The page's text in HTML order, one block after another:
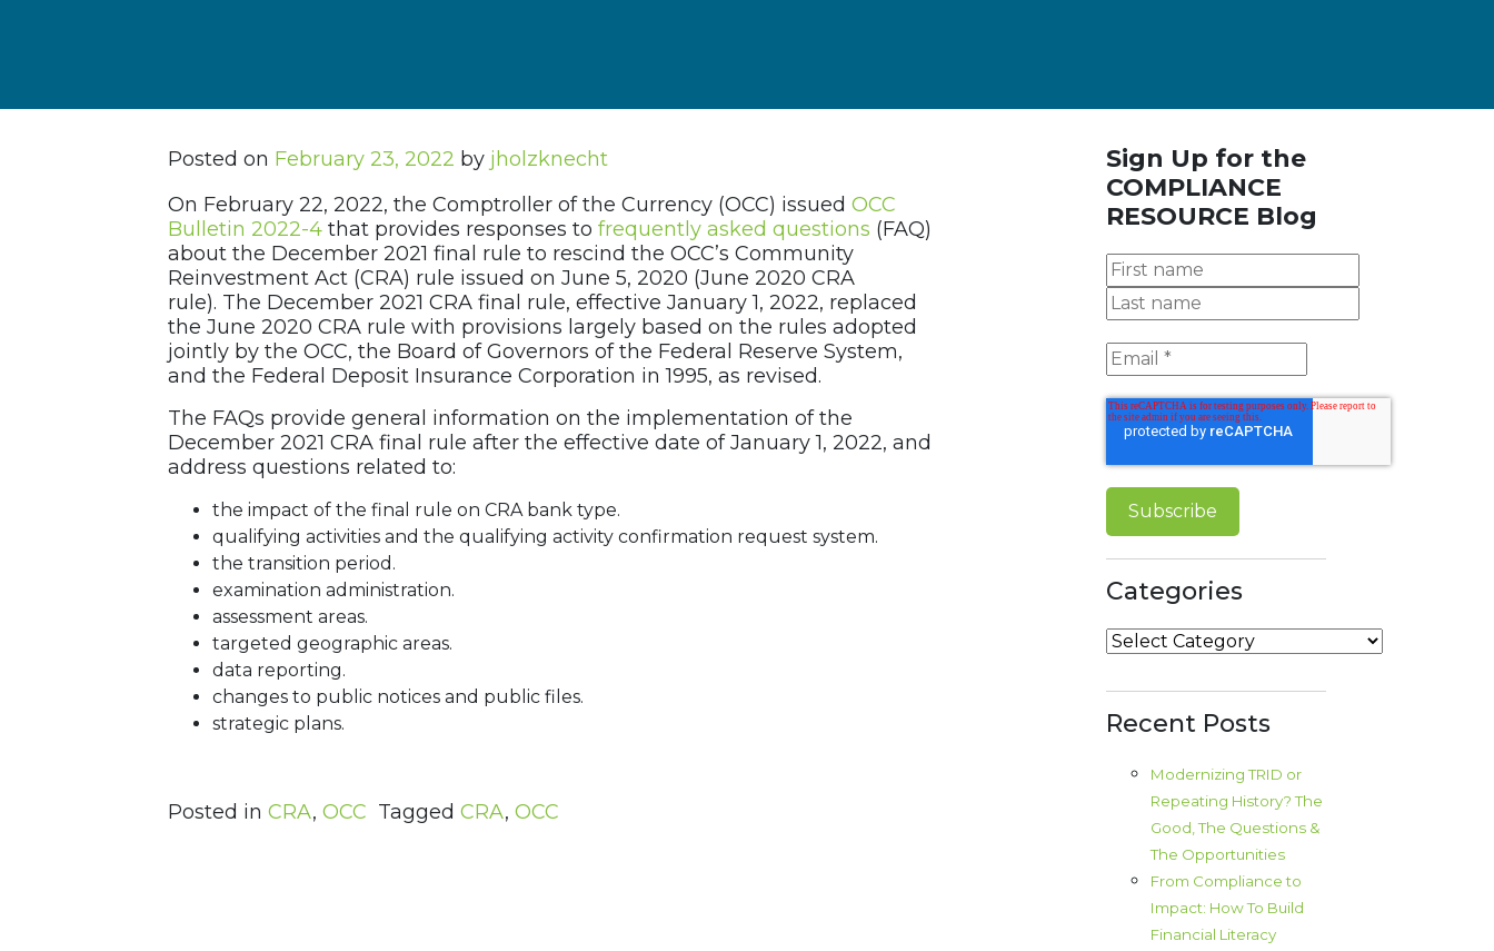
Posted on February 23, 2022 by jholzknecht
On February 22, 2022, the Comptroller of the Currency (OCC) issued OCC
Bulletin 2022-4that provides responses to frequently asked questions (FAQ)
about the December 2021 final rule to rescind the OCC’s Community
Reinvestment Act (CRA) rule issued on June 5, 2020 (June 2020 CRA
rule). The December 2021 CRA final rule, effective January 1, 2022, replaced
the June 2020 CRA rule with provisions largely based on the rules adopted
jointly by the OCC, the Board of Governors of the Federal Reserve System,
and the Federal Deposit Insurance Corporation in 1995, as revised.
The FAQs provide general information on the implementation of the
December 2021 CRA final rule after the effective date of January 1, 2022, and
address questions related to:
the impact of the final rule on CRA bank type.
qualifying activities and the qualifying activity confirmation request system.
the transition period.
examination administration.
assessment areas.
targeted geographic areas.
data reporting.
changes to public notices and public files.
strategic plans.
Posted in CRA, OCC Tagged CRA, OCC
Sign Up for the
COMPLIANCE
RESOURCE Blog
Categories
Categories
Recent Posts
Modernizing TRID or
Repeating History? The
Good, The Questions &
The Opportunities
From Compliance to
Impact: How To Build
Financial Literacy